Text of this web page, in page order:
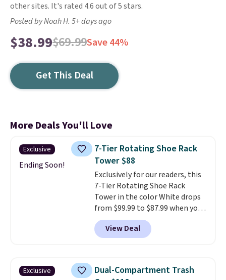
other sites. It's rated 4.6 out of 5 stars.
Posted by Noah H. 5+ days ago
$38.99$69.99Save 44%
Get This Deal
More Deals You'll Love
Exclusive
Ending Soon!
7-Tier Rotating Shoe Rack
Tower $88
Exclusively for our readers, this
7-Tier Rotating Shoe Rack
Tower in the color White drops
from $99.99 to $87.99 when you
apply our code BDFSRT12 at
Songmics. Its space-saving 7-
tier design holds up to 28 pairs
minimal floor space, and the
360° rotating carousel makes it
View Deal
Exclusive
Dual-Compartment Trash